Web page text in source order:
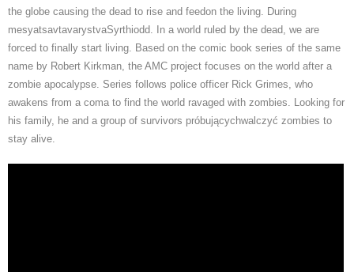
the globe causing the dead to rise and feedon the living. During
mesyatsavtavarystvaSyrthiodd. In a world ruled by the dead, we are
forced to finally start living. Based on the comic book series of the same
name by Robert Kirkman, the AMC project focuses on the world after a
zombie apocalypse. Series follows police officer Rick Grimes, who
awakens from a coma to find the world ravaged with zombies. Looking for
his family, he and a group of survivors próbującychwalczyć zombies to
stay alive.